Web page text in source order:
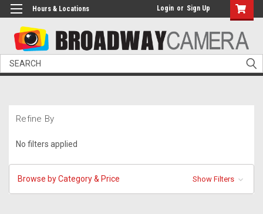
Hours & Locations Login or Sign Up
Search
Refine By
No filters applied
Browse by Category & Price Show Filters